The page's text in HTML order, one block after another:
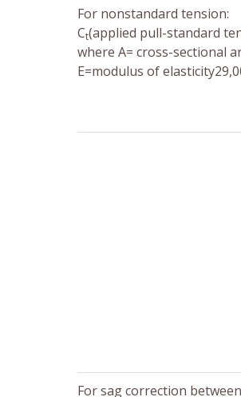
For nonstandard tension:
Ct(applied pull-standard
where A= cross-sectional
E=modulus of
For sag correction